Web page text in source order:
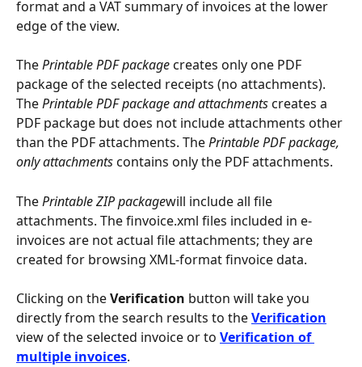
format and a VAT summary of invoices at the lower
edge of the view.
The Printable PDF package creates only one PDF
package of the selected receipts (no attachments).
The Printable PDF package and attachments creates a
PDF package but does not include attachments other
than the PDF attachments. The Printable PDF package,
only attachments contains only the PDF attachments.
The Printable ZIP packagewill include all file
attachments. The finvoice.xml files included in e-
invoices are not actual file attachments; they are
created for browsing XML-format finvoice data.
Clicking on the Verification button will take you
directly from the search results to the Verification
view of the selected invoice or to Verification of
multiple invoices.